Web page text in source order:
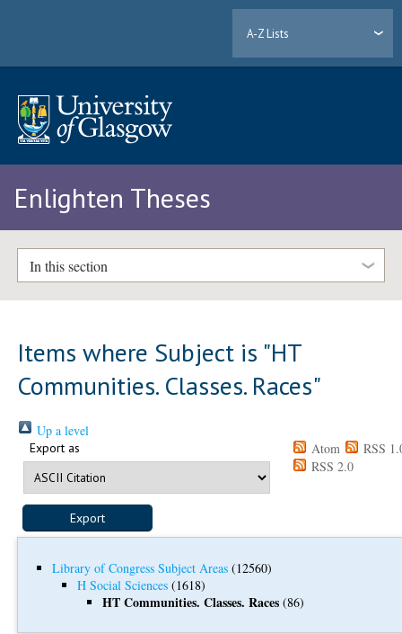
A-Z Lists
Enlighten Theses
In this section
Items where Subject is "HT
Communities. Classes. Races"
Up a level
Export as Atom
RSS
RSS 2.0
Library of Congress Subject Areas (12560)
H Social Sciences (1618)
HT Communities. Classes. Races (86)